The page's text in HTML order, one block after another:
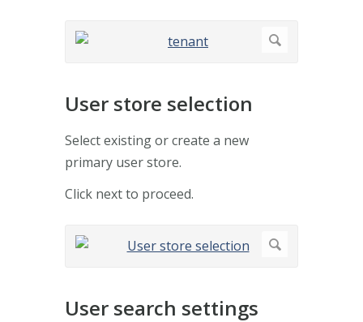
User store selection
Select existing or create a new
primary user store.
Click next to proceed.
User search settings